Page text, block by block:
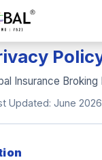
Insurance
Updated: June 2026